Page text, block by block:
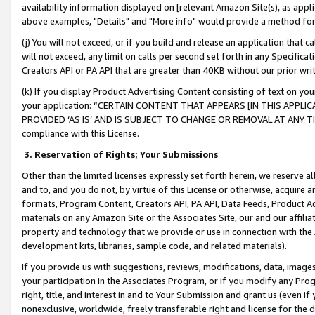
availability information displayed on [relevant Amazon Site(s), as
above examples, "Details" and "More info" would provide a method
(j) You will not exceed, or if you build and release an application that
will not exceed, any limit on calls per second set forth in any
Creators API or PA API that are greater than 40KB without our prior
(k) If you display Product Advertising Content consisting of text on
your application: “CERTAIN CONTENT THAT APPEARS [IN THIS
PROVIDED ‘AS IS’ AND IS SUBJECT TO CHANGE OR REMOVAL AT
compliance with this License.
3. Reservation of Rights; Your Submissions
Other than the limited licenses expressly set forth herein, we
and to, and you do not, by virtue of this License or otherwise, acquire
formats, Program Content, Creators API, PA API, Data Feeds,
materials on any Amazon Site or the Associates Site, our and our
property and technology that we provide or use in connection with
development kits, libraries, sample code, and related materials).
If you provide us with suggestions, reviews, modifications, data,
your participation in the Associates Program, or if you modify any
right, title, and interest in and to Your Submission and grant us (even
nonexclusive, worldwide, freely transferable right and license for